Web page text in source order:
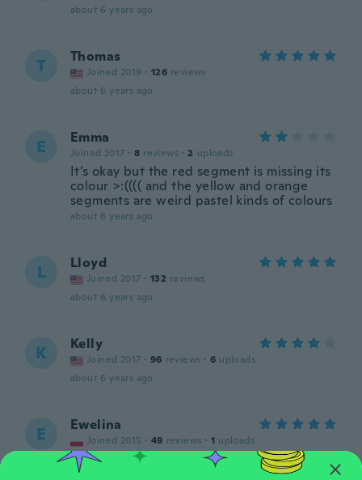
about 6 years ago
T Thomas
Joined 2019 · 126 reviews
about 6 years ago
E Emma
Joined 2017 · 8 reviews · 2 uploads
It’s okay but the red segment is missing its
colour >:(((( and the yellow and orange
segments are weird pastel kinds of colours
about 6 years ago
L Lloyd
Joined 2017 · 132 reviews
about 6 years ago
K Kelly
Joined 2017 · 96 reviews · 6 uploads
about 6 years ago
E Ewelina
Joined 2015 · 49 reviews · 1 uploads
about 6 years ago